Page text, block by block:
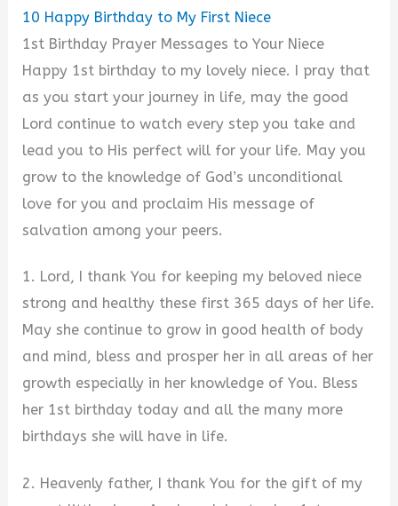
10 Happy Birthday to My First Niece
1st Birthday Prayer Messages to Your Niece
Happy 1st birthday to my lovely niece. I pray that
as you start your journey in life, may the good
Lord continue to watch every step you take and
lead you to His perfect will for your life. May you
grow to the knowledge of God’s unconditional
love for you and proclaim His message of
salvation among your peers.
1. Lord, I thank You for keeping my beloved niece
strong and healthy these first 365 days of her life.
May she continue to grow in good health of body
and mind, bless and prosper her in all areas of her
growth especially in her knowledge of You. Bless
her 1st birthday today and all the many more
birthdays she will have in life.
2. Heavenly father, I thank You for the gift of my